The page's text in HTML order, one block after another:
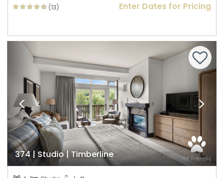
(13)
Enter Dates for Pricing
Pet Friendly
Previous
374 | Studio | Timberline